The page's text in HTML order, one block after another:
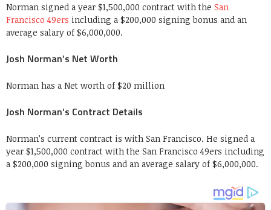
Norman signed a year $1,500,000 contract with the San
Francisco 49ers including a $200,000 signing bonus and an
average salary of $6,000,000.
Josh Norman’s Net Worth
Norman has a Net worth of $20 million
Josh Norman’s Contract Details
Norman’s current contract is with San Francisco. He signed a
year $1,500,000 contract with the San Francisco 49ers including
a $200,000 signing bonus and an average salary of $6,000,000.